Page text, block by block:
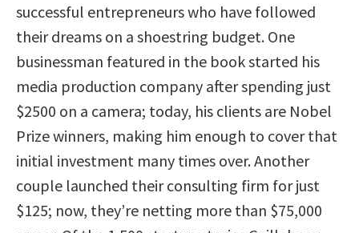
successful entrepreneurs who have followed
their dreams on a shoestring budget. One
businessman featured in the book started his
media production company after spending just
$2500 on a camera; today, his clients are Nobel
Prize winners, making him enough to cover that
initial investment many times over. Another
couple launched their consulting firm for just
$125; now, they’re netting more than $75,000